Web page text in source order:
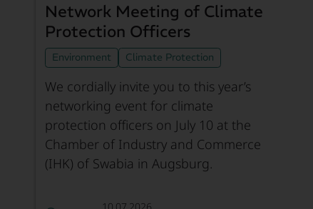
Network Meeting of Climate
Protection Officers
Environment Climate Protection
We cordially invite you to this year’s
networking event for climate
protection officers on July 10 at the
Chamber of Industry and Commerce
(IHK) of Swabia in Augsburg.